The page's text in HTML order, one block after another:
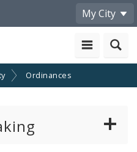
My City
Ordinances